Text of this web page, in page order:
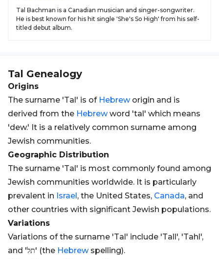
Tal Bachman is a Canadian musician and singer-songwriter.
He is best known for his hit single 'She's So High' from his self-
titled debut album.
Tal Genealogy
Origins
The surname 'Tal' is of Hebreworigin and is
derived from the Hebrewword 'tal' which means
'dew.' It is a relatively common surname among
Jewish communities.
Geographic Distribution
The surname 'Tal' is most commonly found among
Jewish communities worldwide. It is particularly
prevalent in Israel, the United States, Canada, and
other countries with significant Jewish populations.
Variations
Variations of the surname 'Tal' include 'Tall', 'Tahl',
and 'תל' (the Hebrewspelling).